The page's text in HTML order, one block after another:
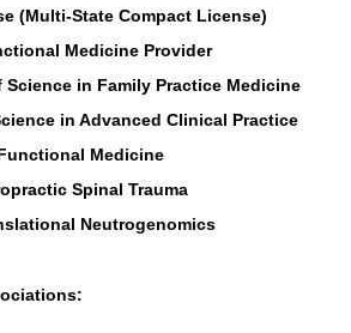
(Multi-State Compact License)
Medicine Provider
Science in Family Practice Medicine
in Advanced Clinical Practice
Medicine
Spinal Trauma
Neutrogenomics